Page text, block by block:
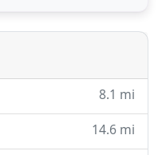
property stand out.
8.1 mi
14.6 mi